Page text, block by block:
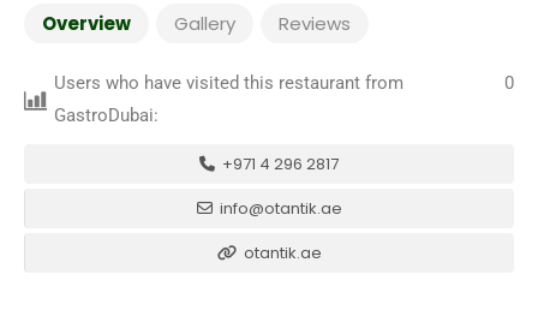
Overview Gallery Reviews
Users who have visited this restaurant from
GastroDubai:
0
+971 4 296 2817
info@otantik.ae
otantik.ae